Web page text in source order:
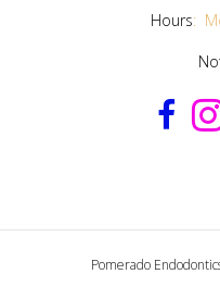
Hours:
Pomerado